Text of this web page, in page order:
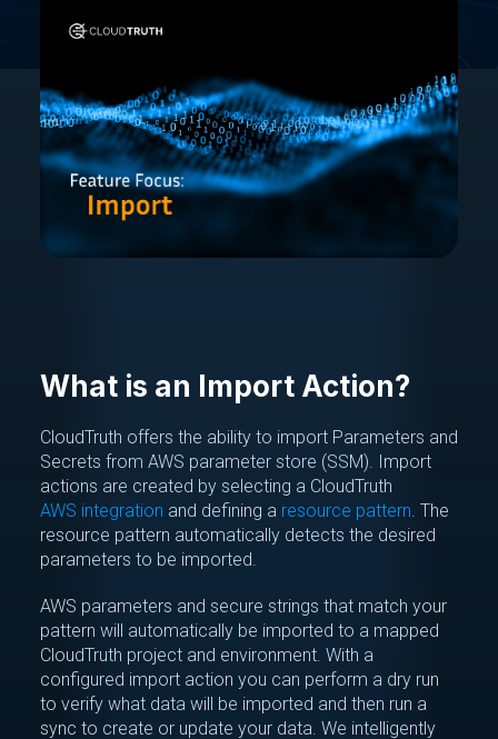
What is an Import Action?
CloudTruth offers the ability to import Parameters and
Secrets from AWS parameter store (SSM). Import
actions are created by selecting a CloudTruth
AWS integration and defining a resource pattern. The
resource pattern automatically detects the desired
parameters to be imported.
AWS parameters and secure strings that match your
pattern will automatically be imported to a mapped
CloudTruth project and environment. With a
configured import action you can perform a dry run
to verify what data will be imported and then run a
sync to create or update your data. We intelligently